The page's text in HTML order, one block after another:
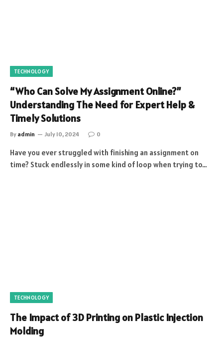
TECHNOLOGY
“Who Can Solve My Assignment Online?”
Understanding The Need for Expert Help &
Timely Solutions
By admin July 10, 2024 0
Have you ever struggled with finishing an assignment on
time? Stuck endlessly in some kind of loop when trying to…
TECHNOLOGY
The Impact of 3D Printing on Plastic Injection
Molding